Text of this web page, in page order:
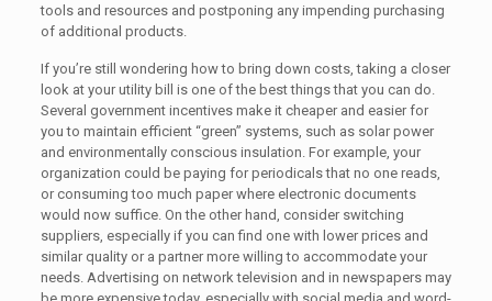
tools and resources and postponing any impending purchasing
of additional products.
If you’re still wondering how to bring down costs, taking a closer
look at your utility bill is one of the best things that you can do.
Several government incentives make it cheaper and easier for
you to maintain efficient “green” systems, such as solar power
and environmentally conscious insulation. For example, your
organization could be paying for periodicals that no one reads,
or consuming too much paper where electronic documents
would now suffice. On the other hand, consider switching
suppliers, especially if you can find one with lower prices and
similar quality or a partner more willing to accommodate your
needs. Advertising on network television and in newspapers may